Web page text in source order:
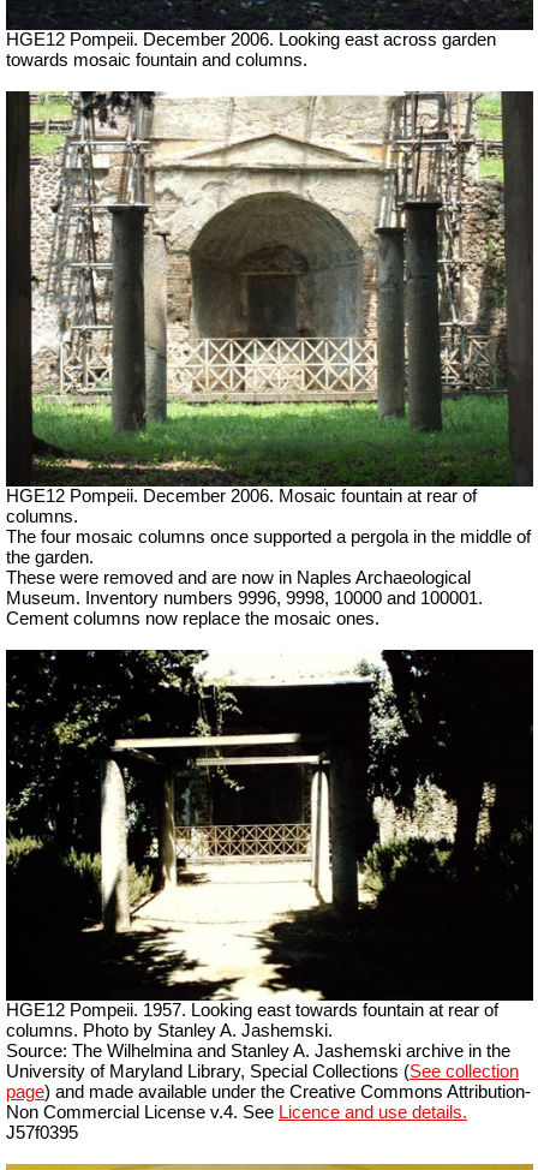
HGE12 Pompeii. December 2006. Looking east across garden
towards mosaic fountain and columns.
HGE12 Pompeii. December 2006. Mosaic fountain at rear of
columns.
The four mosaic columns once supported a pergola in the middle of
the garden.
These were removed and are now in Naples Archaeological
Museum. Inventory numbers 9996, 9998, 10000 and 100001.
Cement columns now replace the mosaic ones.
HGE12 Pompeii. 1957. Looking east towards fountain at rear of
columns. Photo by Stanley A. Jashemski.
Source: The Wilhelmina and Stanley A. Jashemski archive in the
University of Maryland Library, Special Collections (See collection
page) and made available under the Creative Commons Attribution-
Non Commercial License v.4. See Licence and use details.
J57f0395